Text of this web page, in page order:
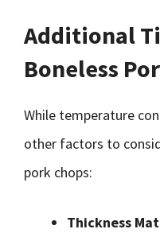
Additional
Boneless
While temperature
other factors to
pork chops:
Thickness